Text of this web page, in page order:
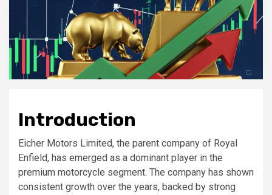
Introduction
Eicher Motors Limited, the parent company of Royal
Enfield, has emerged as a dominant player in the
premium motorcycle segment. The company has shown
consistent growth over the years, backed by strong